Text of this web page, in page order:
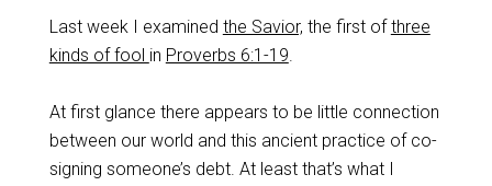
Last week I examined the Savior, the first ofthree
kinds of fool in Proverbs 6:1-19.
At first glance there appears to be little connection
between our world and this ancient practice of co-
signing someone’s debt. At least that’s what I